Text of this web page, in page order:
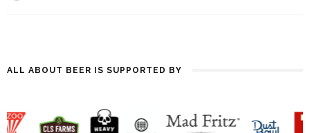
ALL ABOUT BEER IS SUPPORTED BY